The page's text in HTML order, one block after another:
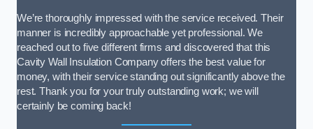
We’re thoroughly impressed with the service received. Their
manner is incredibly approachable yet professional. We
reached out to five different firms and discovered that this
Cavity Wall Insulation Company offers the best value for
money, with their service standing out significantly above the
rest. Thank you for your truly outstanding work; we will
certainly be coming back!